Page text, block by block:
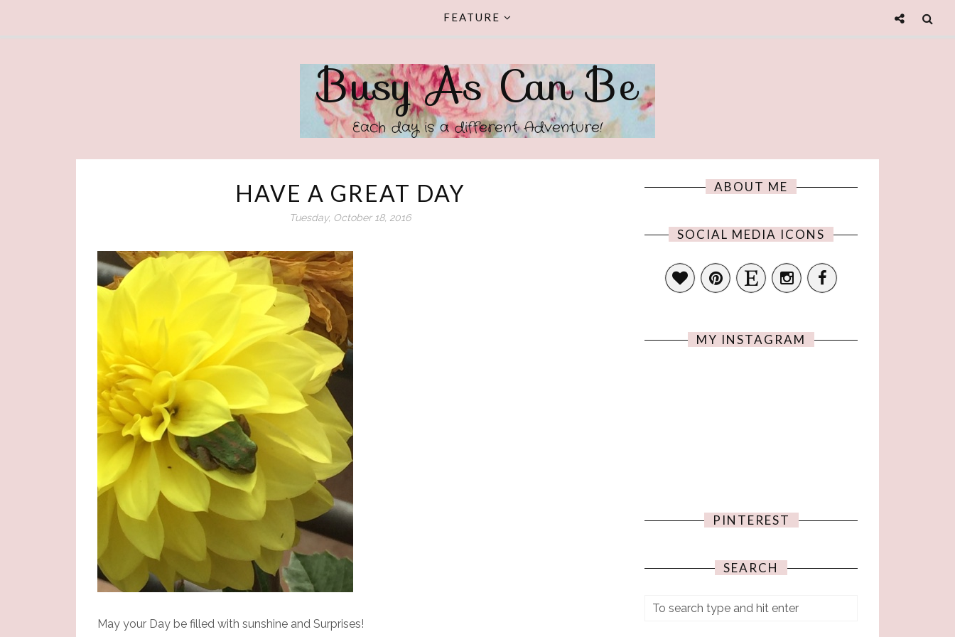
FEATURE
Busy As Can Be
Each day is a different Adventure!
HAVE A GREAT DAY
Tuesday, October 18, 2016
May your Day be filled with sunshine and Surprises!
ABOUT ME
SOCIAL MEDIA ICONS
MY INSTAGRAM
PINTEREST
SEARCH